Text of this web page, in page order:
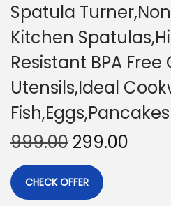
Spatula
Kitchen
Resistant BPA
Utensils,Ideal
999.00 299.00
CHECK OFFER